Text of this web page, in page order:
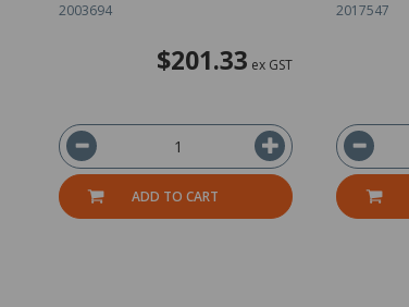
2003694
$201.33 ex GST
ADD TO CART
2017547